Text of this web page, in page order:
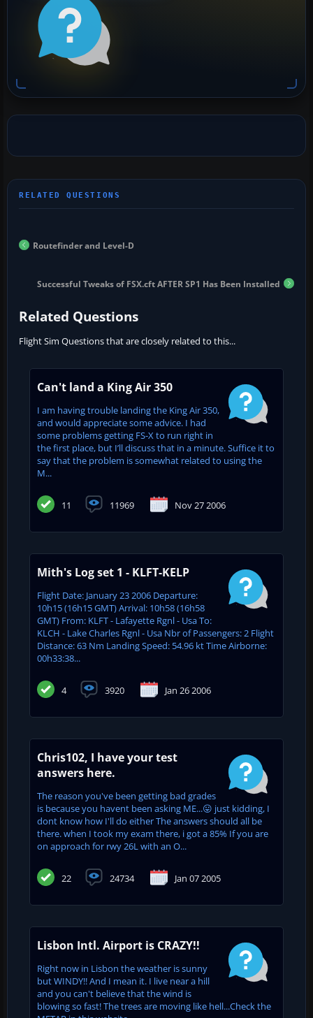
Routefinder and Level-D
Successful Tweaks of FSX.cft AFTER SP1 Has Been Installed
Related Questions
Flight Sim Questions that are closely related to this...
Can't land a King Air 350
I am having trouble landing the King Air 350,
and would appreciate some advice. I had
some problems getting FS-X to run right in
the first place, but I’ll discuss that in a minute. Suffice it to
say that the problem is somewhat related to using the
M...
11 11969 Nov 27 2006
Mith's Log set 1 - KLFT-KELP
Flight Date: January 23 2006 Departure:
10h15 (16h15 GMT) Arrival: 10h58 (16h58
GMT) From: KLFT - Lafayette Rgnl - Usa To:
KLCH - Lake Charles Rgnl - Usa Nbr of Passengers: 2 Flight
Distance: 63 Nm Landing Speed: 54.96 kt Time Airborne:
00h33:38...
4 3920 Jan 26 2006
Chris102, I have your test
answers here.
The reason you've been getting bad grades
is because you havent been asking ME...😛 just kidding, I
dont know how I'll do either The answers should all be
there. when I took my exam there, i got a 85% If you are
on approach for rwy 26L with an O...
22 24734 Jan 07 2005
Lisbon Intl. Airport is CRAZY!!
Right now in Lisbon the weather is sunny
but WINDY!! And I mean it. I live near a hill
and you can't believe that the wind is
blowing so fast! The trees are moving like hell...Check the